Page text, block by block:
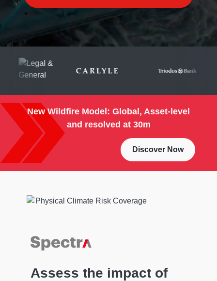
New Wildfire Model: Global, Asset-level
and resolved at 30m
Discover Now
Assess the impact of